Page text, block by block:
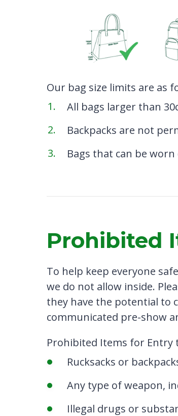
Our bag size limits are as
All bags larger than
Backpacks are not
Bags that can be worn
Prohibited
To help keep everyone
we do not allow inside.
they have the potential to
communicated pre-show
Prohibited Items for Entry
Rucksacks or
Any type of weapon,
Illegal drugs or